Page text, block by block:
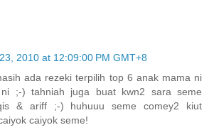
2010 at 12:09:00 PM GMT+8
ada rezeki terpilih top 6 anak mama ni
;-) tahniah juga buat kwn2 sara seme
& ariff ;-) huhuuu seme comey2 kiut
caiyok seme!